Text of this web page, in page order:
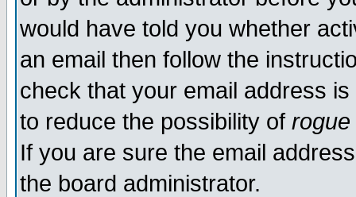
would have told you whether
an email then follow the
check that your email address
to reduce the possibility of rogue
If you are sure the email
the board administrator.